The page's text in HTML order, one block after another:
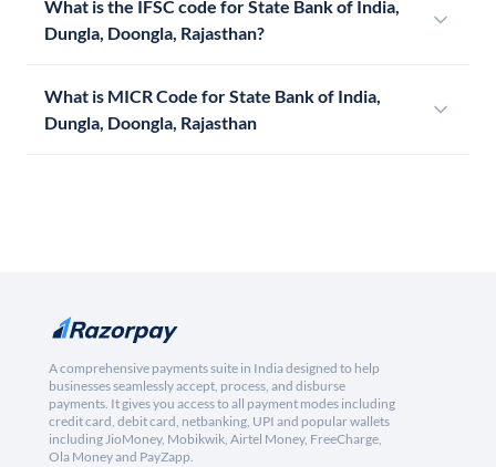
What is the IFSC code for State Bank of India,
Dungla, Doongla, Rajasthan?
What is MICR Code for State Bank of India,
Dungla, Doongla, Rajasthan
A comprehensive payments suite in India designed to help
businesses seamlessly accept, process, and disburse
payments. It gives you access to all payment modes including
credit card, debit card, netbanking, UPI and popular wallets
including JioMoney, Mobikwik, Airtel Money, FreeCharge,
Ola Money and PayZapp.